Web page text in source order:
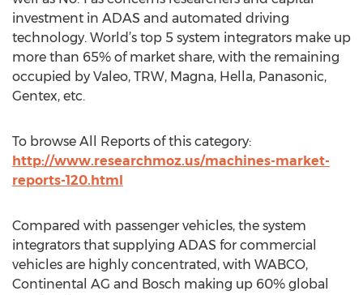
investment in ADAS and automated driving
technology. World’s top 5 system integrators make up
more than 65% of market share, with the remaining
occupied by Valeo, TRW, Magna, Hella, Panasonic,
Gentex, etc.
To browse All Reports of this category:
http://www.researchmoz.us/machines-market-
reports-120.html
Compared with passenger vehicles, the system
integrators that supplying ADAS for commercial
vehicles are highly concentrated, with WABCO,
Continental AG and Bosch making up 60% global